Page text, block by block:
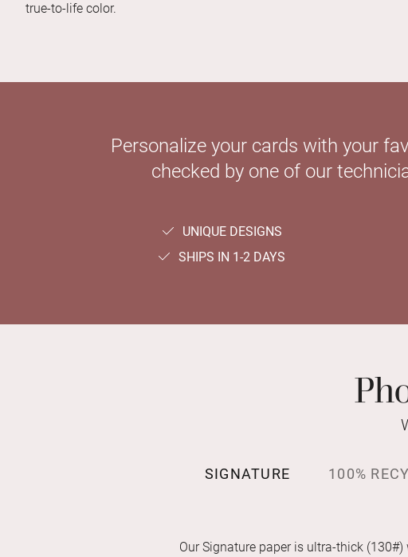
true-to-life color.
Personalize your cards with your
checked by one of our
UNIQUE DESIGNS
SHIPS IN 1-2 DAYS
SIGNATURE 100%
Our Signature paper is ultra-thick